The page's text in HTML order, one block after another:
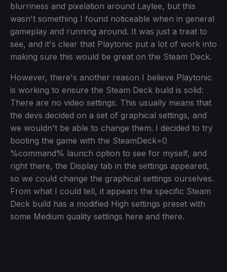
blurriness and pixelation around Laylee, but this
wasn't something I found noticeable when in general
gameplay and running around. It was just a treat to
see, and it's clear that Playtonic put a lot of work into
making sure this would be great on the Steam Deck.
However, there's another reason I believe Playtonic
is working to ensure the Steam Deck build is solid:
There are no video settings. This usually means that
the devs decided on a set of graphical settings, and
we wouldn't be able to change them. I decided to try
booting the game with the SteamDeck=0
%command% launch option to see for myself, and
right there, the Display tab in the settings appeared,
so we could change the graphical settings ourselves.
From what I could tell, it appears the specific Steam
Deck build has a modified High settings preset with
some Medium quality settings here and there.